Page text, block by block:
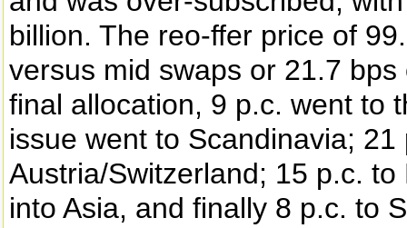
billion. The reo-ffer price of
versus mid swaps or 21.7
final allocation, 9 p.c. went to
issue went to Scandinavia;
Austria/Switzerland; 15 p.c.
into Asia, and finally 8 p.c. to